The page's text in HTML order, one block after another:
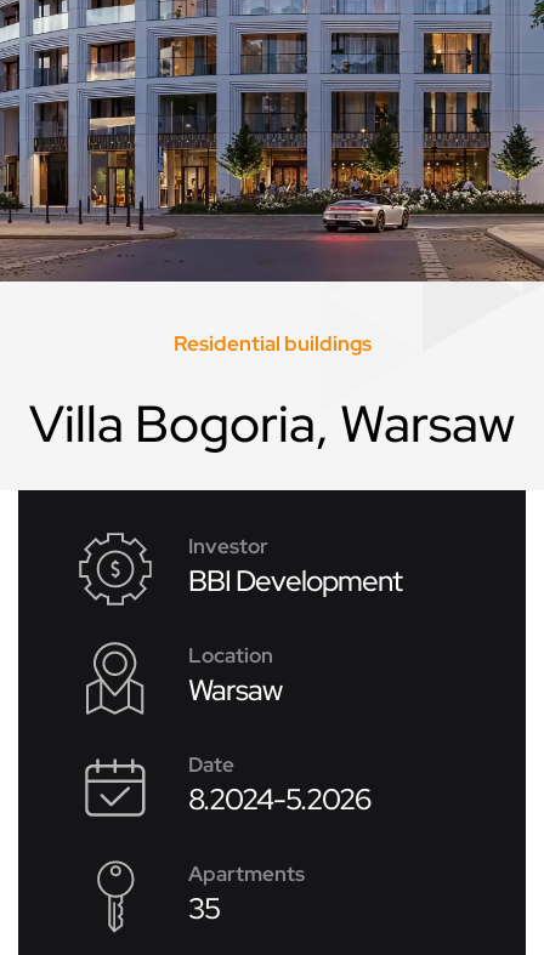
Residential buildings
Villa Bogoria, Warsaw
Investor
BBI Development
Location
Warsaw
Date
8.2024-5.2026
Apartments
35